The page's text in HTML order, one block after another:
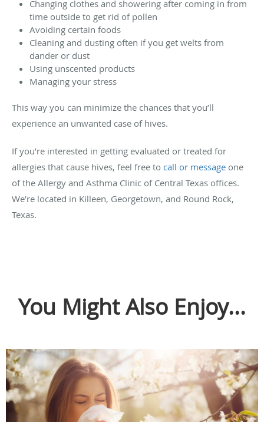
Changing clothes and showering after coming in from
time outside to get rid of pollen
Avoiding certain foods
Cleaning and dusting often if you get welts from
dander or dust
Using unscented products
Managing your stress
This way you can minimize the chances that you’ll
experience an unwanted case of hives.
If you’re interested in getting evaluated or treated for
allergies that cause hives, feel free to call or message one
of the Allergy and Asthma Clinic of Central Texas offices.
We’re located in Killeen, Georgetown, and Round Rock,
Texas.
You Might Also Enjoy...